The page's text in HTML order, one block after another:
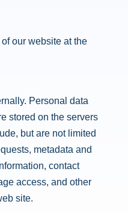
our website at the
Personal data
stored on the servers
but are not limited
metadata and
contact
access, and other
site.